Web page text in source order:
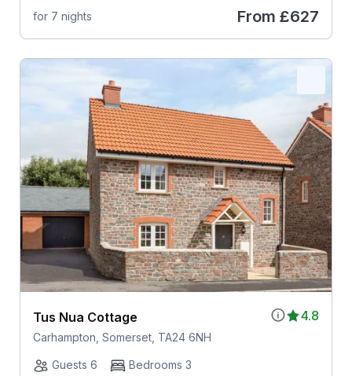
for 7 nights From £627
4.8
Tus Nua Cottage
Carhampton, Somerset, TA24 6NH
Guests 6
Bedrooms 3